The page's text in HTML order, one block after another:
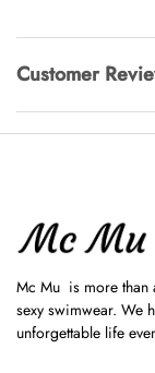
Customer
Mc Mu is more than
sexy swimwear. We
unforgettable life